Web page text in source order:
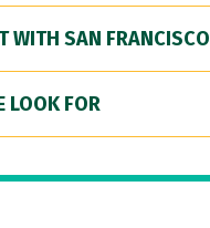
WITH SAN FRANCISCO
LOOK FOR